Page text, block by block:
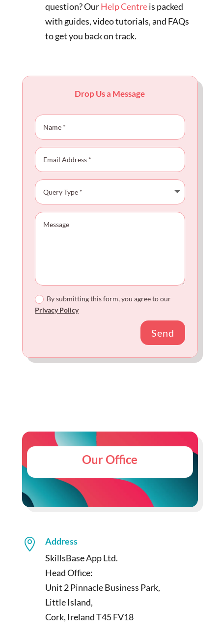
question? OurHelp Centreis packed
with guides, video tutorials, and FAQs
to get you back on track.
Drop Us a Message
By submitting this form, you agree to our
Privacy Policy
Send
Our Office

Address
SkillsBase App Ltd.
Head Office:
Unit 2 Pinnacle Business Park,
Little Island,
Cork, Ireland T45 FV18